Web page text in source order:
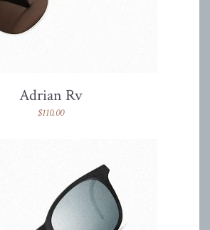
Adrian Rv
$110.00